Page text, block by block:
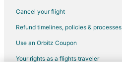
Cancel your flight
Refund timelines, policies & processes
Use an Orbitz Coupon
Your rights as a flights traveler